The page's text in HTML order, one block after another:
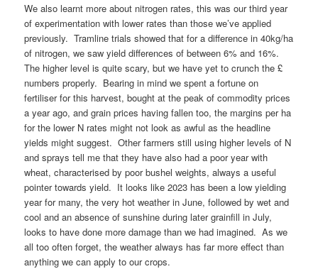
We also learnt more about nitrogen rates, this was our third year
of experimentation with lower rates than those we’ve applied
previously. Tramline trials showed that for a difference in 40kg/ha
of nitrogen, we saw yield differences of between 6% and 16%.
The higher level is quite scary, but we have yet to crunch the £
numbers properly. Bearing in mind we spent a fortune on
fertiliser for this harvest, bought at the peak of commodity prices
a year ago, and grain prices having fallen too, the margins per ha
for the lower N rates might not look as awful as the headline
yields might suggest. Other farmers still using higher levels of N
and sprays tell me that they have also had a poor year with
wheat, characterised by poor bushel weights, always a useful
pointer towards yield. It looks like 2023 has been a low yielding
year for many, the very hot weather in June, followed by wet and
cool and an absence of sunshine during later grainfill in July,
looks to have done more damage than we had imagined. As we
all too often forget, the weather always has far more effect than
anything we can apply to our crops.